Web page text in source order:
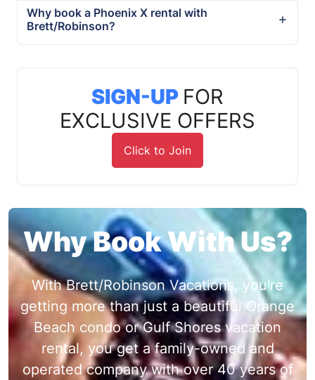
Why book a Phoenix X rental with
Brett/Robinson?
SIGN-UP FOR
EXCLUSIVE OFFERS
Click to Join
Why Book With Us?
With Brett/Robinson Vacations, you're
getting more than just a beautiful Orange
Beach condo or Gulf Shores vacation
rental, you get a family-owned and
operated company with over 40 years of